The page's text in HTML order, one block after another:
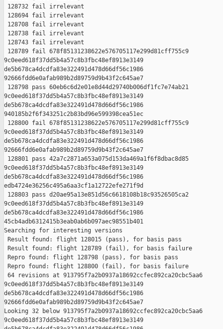
128732 fail irrelevant
128694 fail irrelevant
128708 fail irrelevant
128738 fail irrelevant
128743 fail irrelevant
128789 fail 678f85131238622e576705117e299d81cff755c9
9c0eed618f37dd5b4a57c8b3fbc48ef8913e3149
de5b678ca4dcdfa83e322491d478d66df56c1986
92666fdd6e0afab989b2d89759d9b43f2c645ae7
128798 pass 60eb6c6d2e01e8d44d29740b006df1fc7e74ab21
9c0eed618f37dd5b4a57c8b3fbc48ef8913e3149
de5b678ca4dcdfa83e322491d478d66df56c1986
940185b2f6f343251c2b83bd96e599398cea51ec
128800 fail 678f85131238622e576705117e299d81cff755c9
9c0eed618f37dd5b4a57c8b3fbc48ef8913e3149
de5b678ca4dcdfa83e322491d478d66df56c1986
92666fdd6e0afab989b2d89759d9b43f2c645ae7
128801 pass 42a7c2871a653a075d153da469a1f6f8dbac8d85
9c0eed618f37dd5b4a57c8b3fbc48ef8913e3149
de5b678ca4dcdfa83e322491d478d66df56c1986
edb4724e36256c495a6aa3cf1a12722efe271f9d
128803 pass d20ae95a13e851d56c6618108b18c93526505ca2
9c0eed618f37dd5b4a57c8b3fbc48ef8913e3149
de5b678ca4dcdfa83e322491d478d66df56c1986
45cb4adb6312415b3eab0ab6b097aec98551b401
Searching for interesting versions
Result found: flight 128015 (pass), for basis pass
Result found: flight 128789 (fail), for basis failure
Repro found: flight 128798 (pass), for basis pass
Repro found: flight 128800 (fail), for basis failure
64 revisions at 913795f7a2b0937a18692ccfec892ca20cbc5aa6
9c0eed618f37dd5b4a57c8b3fbc48ef8913e3149
de5b678ca4dcdfa83e322491d478d66df56c1986
92666fdd6e0afab989b2d89759d9b43f2c645ae7
Looking 32 below 913795f7a2b0937a18692ccfec892ca20cbc5aa6
9c0eed618f37dd5b4a57c8b3fbc48ef8913e3149